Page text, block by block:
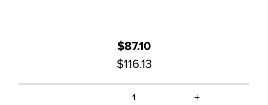
$87.10
$116.13
1 +